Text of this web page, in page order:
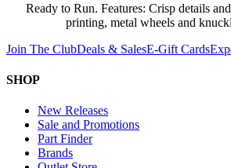
Ready to Run. Features: Crisp details
printing, metal wheels and
Join The ClubDeals & SalesE-Gift Cards
SHOP
New Releases
Sale and Promotions
Part Finder
Brands